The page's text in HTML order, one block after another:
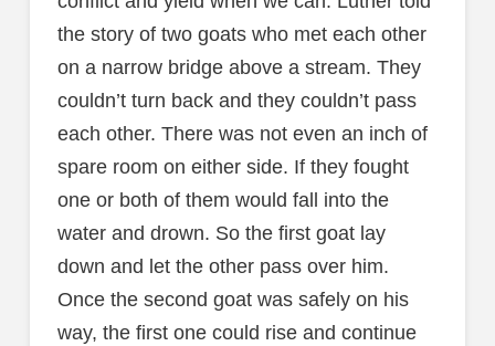
the story of two goats who met each other
on a narrow bridge above a stream. They
couldn’t turn back and they couldn’t pass
each other. There was not even an inch of
spare room on either side. If they fought
one or both of them would fall into the
water and drown. So the first goat lay
down and let the other pass over him.
Once the second goat was safely on his
way, the first one could rise and continue